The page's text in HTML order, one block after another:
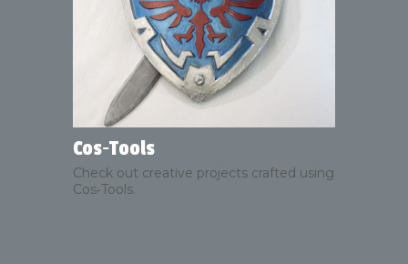
Cos‑Tools
Check out creative projects crafted using
Cos‑Tools.